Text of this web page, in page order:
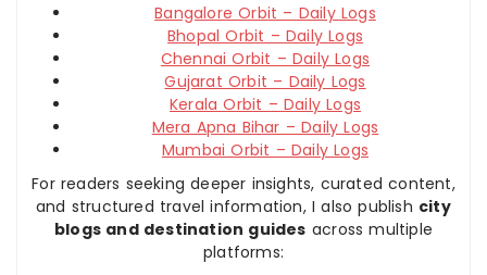
Bangalore Orbit – Daily Logs
Bhopal Orbit – Daily Logs
Chennai Orbit – Daily Logs
Gujarat Orbit – Daily Logs
Kerala Orbit – Daily Logs
Mera Apna Bihar – Daily Logs
Mumbai Orbit – Daily Logs
For readers seeking deeper insights, curated content,
and structured travel information, I also publish city
blogs and destination guides across multiple
platforms: